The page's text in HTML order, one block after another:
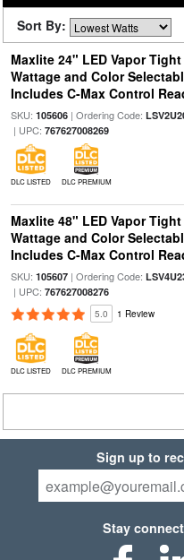
Sort By:
Maxlite 24" LED Vapor
Wattage and Color
Includes C-Max Control
SKU: 105606| Ordering Code:
| UPC: 767627008269
DLC LISTED DLC PREMIUM
Maxlite 48" LED Vapor
Wattage and Color
Includes C-Max Control
SKU: 105607| Ordering Code:
| UPC: 767627008276
5.0 1 Review
DLC LISTED DLC PREMIUM
Sign up to
Stay